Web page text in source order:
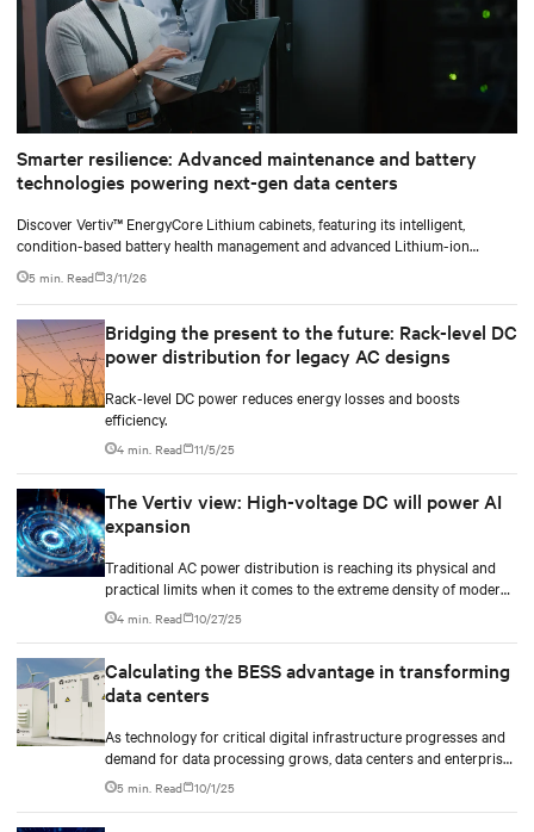
Smarter resilience: Advanced maintenance and battery
technologies powering next-gen data centers
Discover Vertiv™ EnergyCore Lithium cabinets, featuring its intelligent,
condition-based battery health management and advanced Lithium-ion
smoothing to offer superior efficiency and intelligent monitoring capabilities.
5 min. Read 3/11/26
Bridging the present to the future: Rack-level DC
power distribution for legacy AC designs
Rack-level DC power reduces energy losses and boosts
efficiency.
4 min. Read 11/5/25
The Vertiv view: High-voltage DC will power AI
expansion
Traditional AC power distribution is reaching its physical and
practical limits when it comes to the extreme density of modern
AI compute.
4 min. Read 10/27/25
Calculating the BESS advantage in transforming
data centers
As technology for critical digital infrastructure progresses and
demand for data processing grows, data centers and enterprise
facilities face increasing challenges. Rising power needs,
infrastructure deployment delays, environmental impacts
5 min. Read 10/1/25